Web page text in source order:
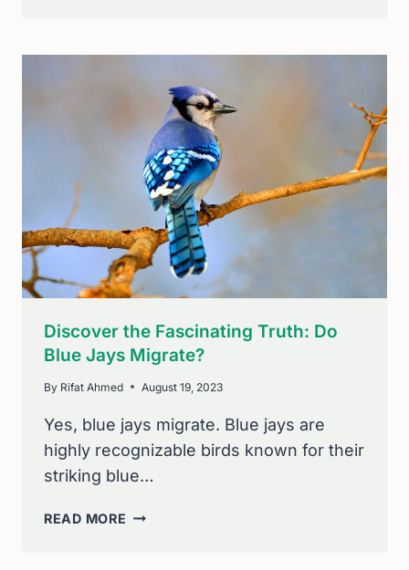
BIRDWATCHING
PODCASTS
FOR
AVID
BIRDERS
Discover the Fascinating Truth: Do
Blue Jays Migrate?
By Rifat Ahmed August 19, 2023
Yes, blue jays migrate. Blue jays are
highly recognizable birds known for their
striking blue…
READ MORE DISCOVER